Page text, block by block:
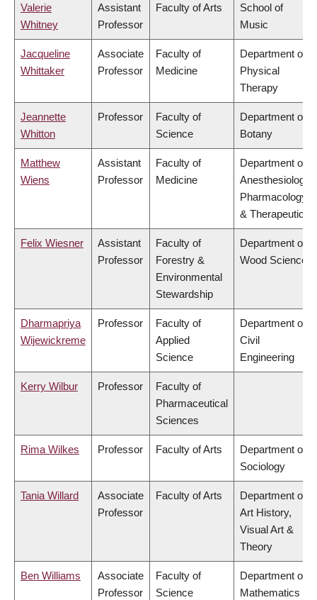
Valerie
Whitney
Assistant
Professor
Faculty of Arts
School of
Music
Jacqueline
Whittaker
Associate
Professor
Faculty of
Medicine
Department of
Physical
Therapy
Jeannette
Whitton
Professor
Faculty of
Science
Department of
Botany
Matthew
Wiens
Assistant
Professor
Faculty of
Medicine
Department of
Anesthesiology,
Pharmacology
& Therapeutics
Felix Wiesner
Assistant
Professor
Faculty of
Forestry &
Environmental
Stewardship
Department of
Wood Science
Dharmapriya
Wijewickreme
Professor
Faculty of
Applied
Science
Department of
Civil
Engineering
Kerry Wilbur Professor
Faculty of
Pharmaceutical
Sciences
Rima Wilkes Professor Faculty of Arts
Department of
Sociology
Tania Willard
Associate
Professor
Faculty of Arts
Department of
Art History,
Visual Art &
Theory
Ben Williams
Associate
Professor
Faculty of
Science
Department of
Mathematics